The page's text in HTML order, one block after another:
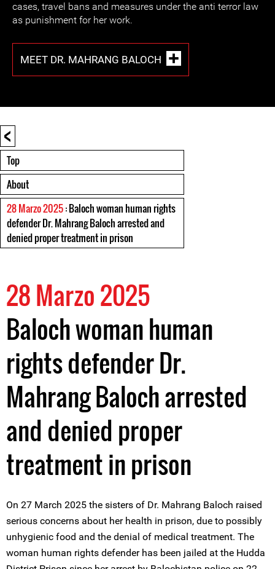
cases, travel bans and measures under the anti terror law
as punishment for her work.
MEET DR. MAHRANG BALOCH
<
Top
About
28 Marzo 2025: Baloch woman human rights
defender Dr. Mahrang Baloch arrested and
denied proper treatment in prison
28 Marzo 2025
Baloch woman human
rights defender Dr.
Mahrang Baloch arrested
and denied proper
treatment in prison
On 27 March 2025 the sisters of Dr. Mahrang Baloch raised
serious concerns about her health in prison, due to possibly
unhygienic food and the denial of medical treatment. The
woman human rights defender has been jailed at the Hudda